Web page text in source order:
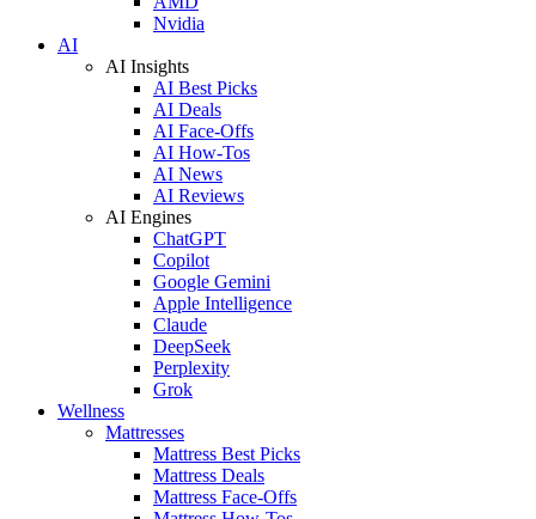
Nvidia
AI
AI Insights
AI Best Picks
AI Deals
AI Face-Offs
AI How-Tos
AI News
AI Reviews
AI Engines
ChatGPT
Copilot
Google Gemini
Apple Intelligence
Claude
DeepSeek
Perplexity
Grok
Wellness
Mattresses
Mattress Best Picks
Mattress Deals
Mattress Face-Offs